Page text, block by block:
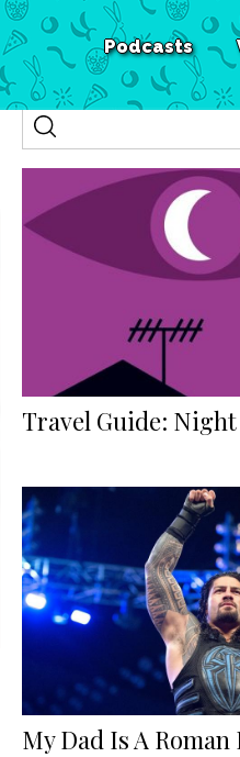
Podcasts
Travel Guide: Night
My Dad Is A